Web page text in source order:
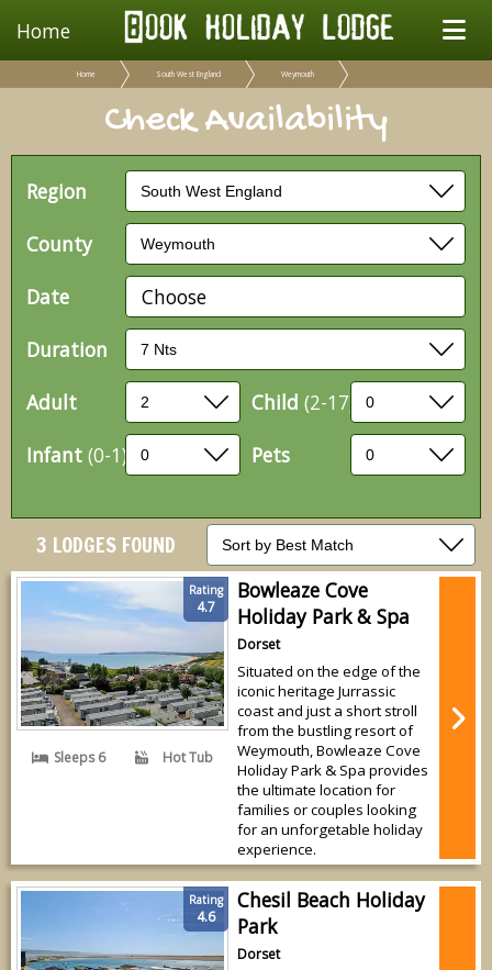
Home
Home South West England Weymouth
Check Availability
Region
County
Date
Choose
Duration
Adult
Child (2-17)
Infant (0-1) Pets
3 LODGES FOUND
Rating
4.7
Sleeps 6 Hot Tub
Bowleaze Cove
Holiday Park & Spa
Dorset
Situated on the edge of the
iconic heritage Jurrassic
coast and just a short stroll
from the bustling resort of
Weymouth, Bowleaze Cove
Holiday Park & Spa provides
the ultimate location for
families or couples looking
for an unforgetable holiday
experience.
Rating
4.6
Chesil Beach Holiday
Park
Dorset